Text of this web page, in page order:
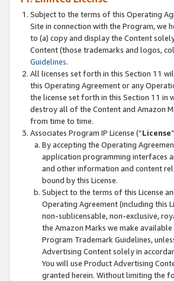
Subject to the terms of this Operating
Site in connection with the Program, we
to (a) copy and display the Content
Content (those trademarks and logos,
Guidelines.
All licenses set forth in this Section 11
this Operating Agreement or any
the license set forth in this Section 11
destroy all of the Content and Amazon
from time to time.
Associates Program IP License (“License
By accepting the Operating
application programming interfaces
and other information and content
bound by this License.
Subject to the terms of this License
Operating Agreement (including this
non-sublicensable, non-exclusive,
the Amazon Marks we make
Program Trademark Guidelines,
Advertising Content solely in
You will use Product Advertising
granted herein. Without limiting the